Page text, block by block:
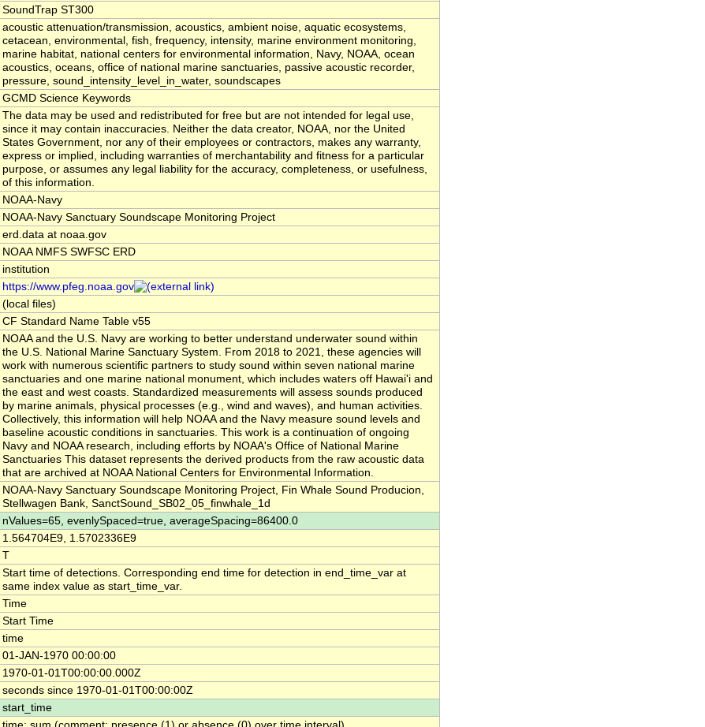
SoundTrap ST300
acoustic attenuation/transmission, acoustics, ambient noise, aquatic ecosystems,
cetacean, environmental, fish, frequency, intensity, marine environment monitoring,
marine habitat, national centers for environmental information, Navy, NOAA, ocean
acoustics, oceans, office of national marine sanctuaries, passive acoustic recorder,
pressure, sound_intensity_level_in_water, soundscapes
GCMD Science Keywords
The data may be used and redistributed for free but are not intended for legal use,
since it may contain inaccuracies. Neither the data creator, NOAA, nor the United
States Government, nor any of their employees or contractors, makes any warranty,
express or implied, including warranties of merchantability and fitness for a particular
purpose, or assumes any legal liability for the accuracy, completeness, or usefulness,
of this information.
NOAA-Navy
NOAA-Navy Sanctuary Soundscape Monitoring Project
erd.data at noaa.gov
NOAA NMFS SWFSC ERD
institution
https://www.pfeg.noaa.gov
(local files)
CF Standard Name Table v55
NOAA and the U.S. Navy are working to better understand underwater sound within
the U.S. National Marine Sanctuary System. From 2018 to 2021, these agencies will
work with numerous scientific partners to study sound within seven national marine
sanctuaries and one marine national monument, which includes waters off Hawai'i and
the east and west coasts. Standardized measurements will assess sounds produced
by marine animals, physical processes (e.g., wind and waves), and human activities.
Collectively, this information will help NOAA and the Navy measure sound levels and
baseline acoustic conditions in sanctuaries. This work is a continuation of ongoing
Navy and NOAA research, including efforts by NOAA's Office of National Marine
Sanctuaries This dataset represents the derived products from the raw acoustic data
that are archived at NOAA National Centers for Environmental Information.
NOAA-Navy Sanctuary Soundscape Monitoring Project, Fin Whale Sound Producion,
Stellwagen Bank, SanctSound_SB02_05_finwhale_1d
nValues=65, evenlySpaced=true, averageSpacing=86400.0
1.564704E9, 1.5702336E9
T
Start time of detections. Corresponding end time for detection in end_time_var at
same index value as start_time_var.
Time
Start Time
time
01-JAN-1970 00:00:00
1970-01-01T00:00:00.000Z
seconds since 1970-01-01T00:00:00Z
start_time